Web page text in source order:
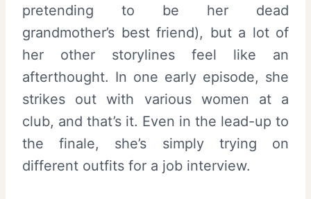
pretending to be her dead
grandmother’s best friend), but a lot of
her other storylines feel like an
afterthought. In one early episode, she
strikes out with various women at a
club, and that’s it. Even in the lead-up to
the finale, she’s simply trying on
different outfits for a job interview.